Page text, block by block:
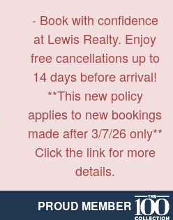
- Book with confidence
at Lewis Realty. Enjoy
free cancellations up to
14 days before arrival!
**This new policy
applies to new bookings
made after 3/7/26 only**
Click the link for more
details.
PROUD MEMBER